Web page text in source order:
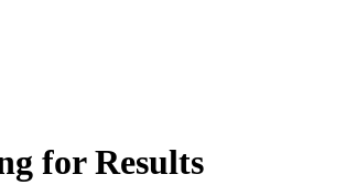
for Results